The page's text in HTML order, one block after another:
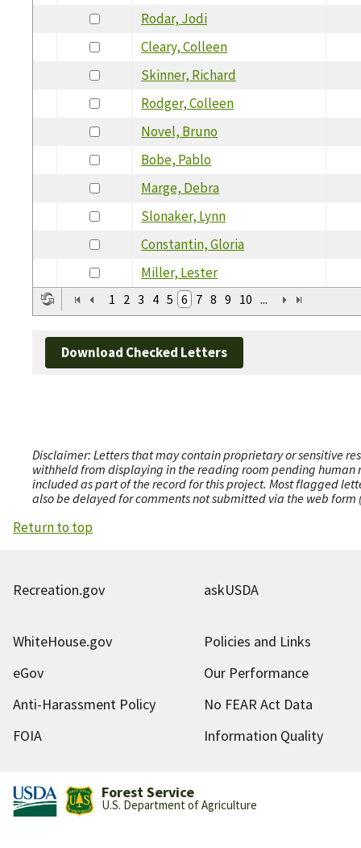
Rodar, Jodi
Cleary, Colleen
Skinner, Richard
Rodger, Colleen
Novel, Bruno
Bobe, Pablo
Marge, Debra
Slonaker, Lynn
Constantin, Gloria
Miller, Lester
1 2 3 4 5 6 7 8 9 10 ...
Download Checked Letters
Disclaimer: Letters that may contain proprietary or sensitive
withheld from displaying in the reading room pending human
included as part of the record for this project. Most flagged
also be delayed for comments not submitted via the web
Return to top
Recreation.gov askUSDA
WhiteHouse.gov
Policies and Links
eGov
Our Performance
Anti-Harassment Policy
No FEAR Act Data
FOIA
Information Quality
Forest Service
U.S. Department of Agriculture